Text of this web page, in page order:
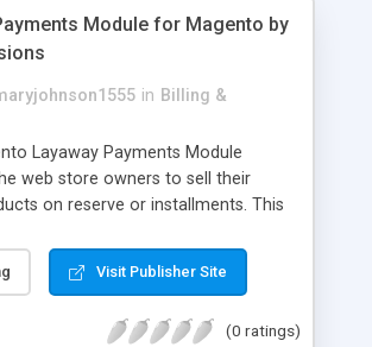
Module for Magento by
in Billing &
Layaway Payments Module
web store owners to sell their
on reserve or installments. This
methods collected by the
as Authorize.net, Paypal, Credit
Delivery. It helps the customer to get
Visit Publisher Site
(0 ratings)